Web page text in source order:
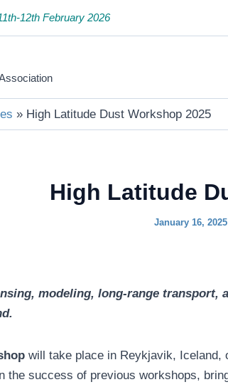
12th February 2026
High Latitude Dust Workshop 2025
High Latitude
January 16, 2025
modeling, long-range
will take place in Reykjavik, Iceland,
the success of previous workshops,